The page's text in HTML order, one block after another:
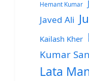
Hemant Kumar
Javed Ali
Kailash Kher
Kumar
Lata